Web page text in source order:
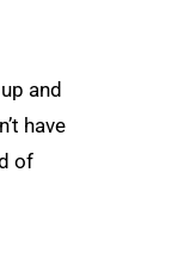
and
have
of